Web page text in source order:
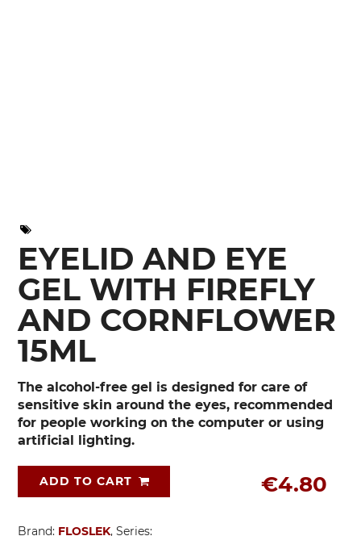
EYELID AND EYE
GEL WITH FIREFLY
AND CORNFLOWER
15ML
The alcohol-free gel is designed for care of
sensitive skin around the eyes, recommended
for people working on the computer or using
artificial lighting.
€4.80
ADD TO CART
Brand: FLOSLEK, Series: